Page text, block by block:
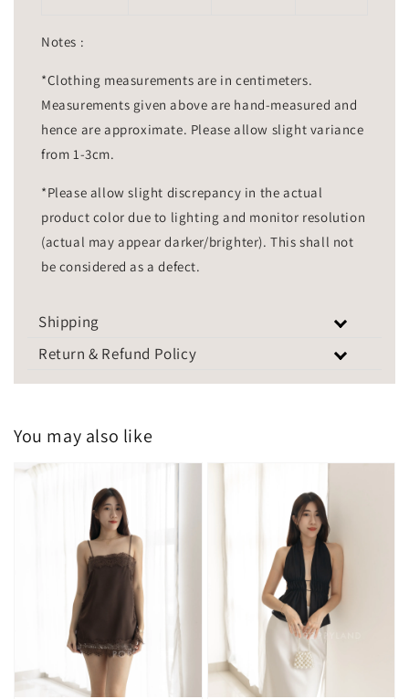
Notes :
*Clothing measurements are in centimeters.
Measurements given above are hand-measured and
hence are approximate. Please allow slight variance
from 1-3cm.
*Please allow slight discrepancy in the actual
product color due to lighting and monitor resolution
(actual may appear darker/brighter). This shall not
be considered as a defect.
Shipping
Return & Refund Policy
You may also like